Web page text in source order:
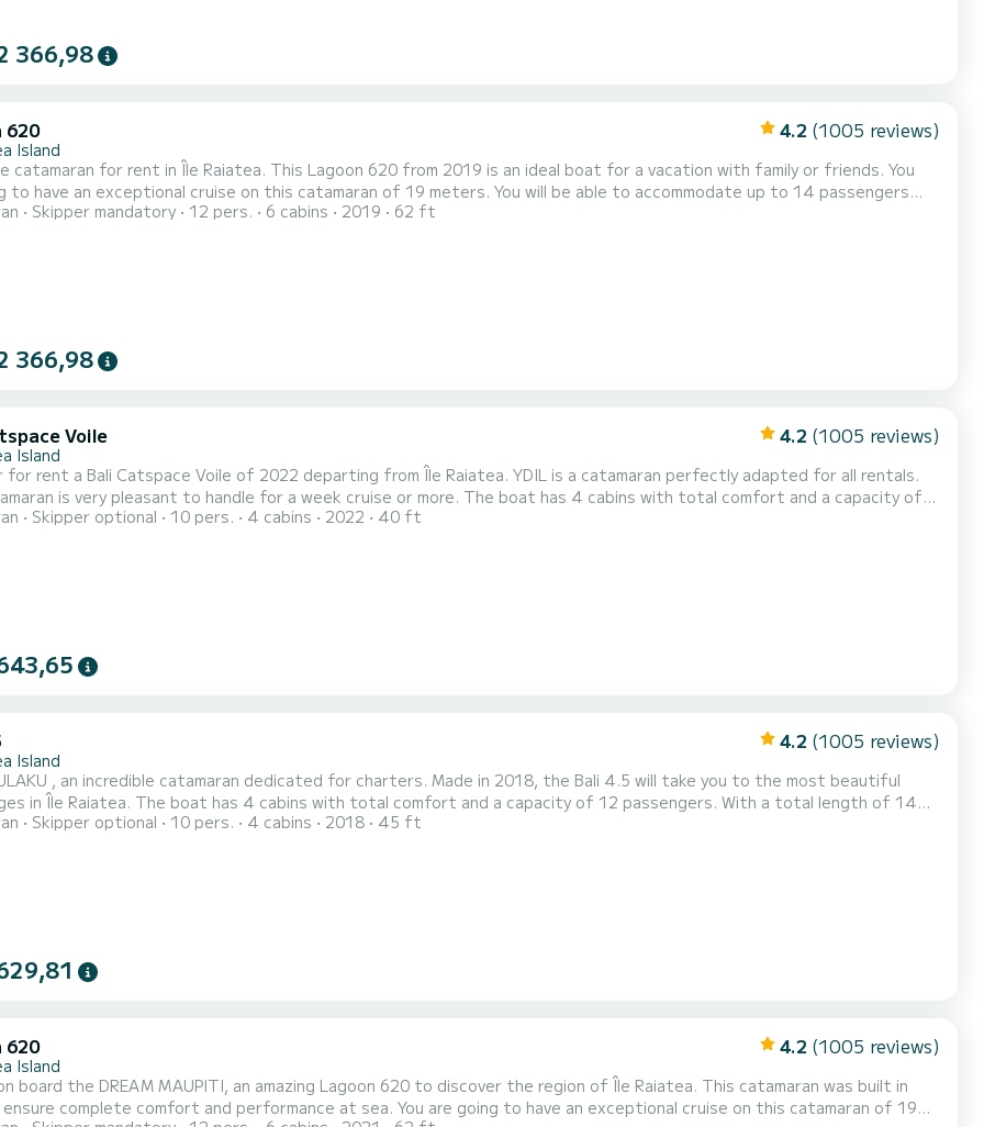
366,98
620 4.2 (1005 reviews)
Island
catamaran for rent in Île Raiatea. This Lagoon 620 from 2019 is an ideal boat for a vacation with family or friends. You
to have an exceptional cruise on this catamaran of 19 meters. You will be able to accommodate up to 14 passengers
take advantage of its 6 cabins with total comfort. This Lagoon 620 is equipped with 6 heads with a shower.
Skipper mandatory 12 pers. 6 cabins 2019 62 ft
366,98
Voile 4.2 (1005 reviews)
Island
for rent a Bali Catspace Voile of 2022 departing from Île Raiatea. YDIL is a catamaran perfectly adapted for all rentals.
very pleasant to handle for a week cruise or more. The boat has 4 cabins with total comfort and a capacity of
With a total length of 12 meters and 80 horsepower, it will be your best friend when spending extraordinary
Skipper optional 10 pers. 4 cabins 2022 40 ft
4.2 (1005 reviews)
Island
, an incredible catamaran dedicated for charters. Made in 2018, the Bali 4.5 will take you to the most beautiful
with total comfort and a capacity of 12 passengers. With a total length of 14
100 horsepower, it will be your best friend when spending extraordinary holidays on the waters of Île Raiatea For your
Skipper optional 10 pers. 4 cabins 2018 45 ft
620 4.2 (1005 reviews)
Island
board the DREAM MAUPITI, an amazing Lagoon 620 to discover the region of Île Raiatea. This catamaran was built in
comfort and performance at sea. You are going to have an exceptional cruise on this catamaran of 19